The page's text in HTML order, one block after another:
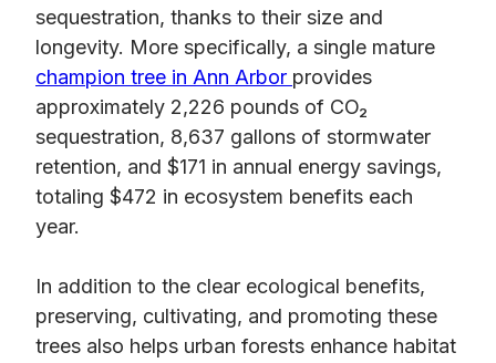
sequestration, thanks to their size and
longevity. More specifically, a single mature
champion tree in Ann Arbor provides
approximately 2,226 pounds of CO₂
sequestration, 8,637 gallons of stormwater
retention, and $171 in annual energy savings,
totaling $472 in ecosystem benefits each
year.
In addition to the clear ecological benefits,
preserving, cultivating, and promoting these
trees also helps urban forests enhance habitat